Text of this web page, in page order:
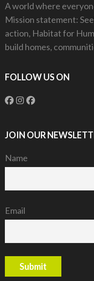
A world where
Mission statement:
action, Habitat for
build homes,
FOLLOW US ON
JOIN OUR
Name
Email